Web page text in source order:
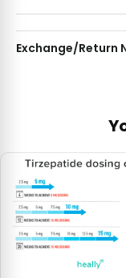
Exchange/Return